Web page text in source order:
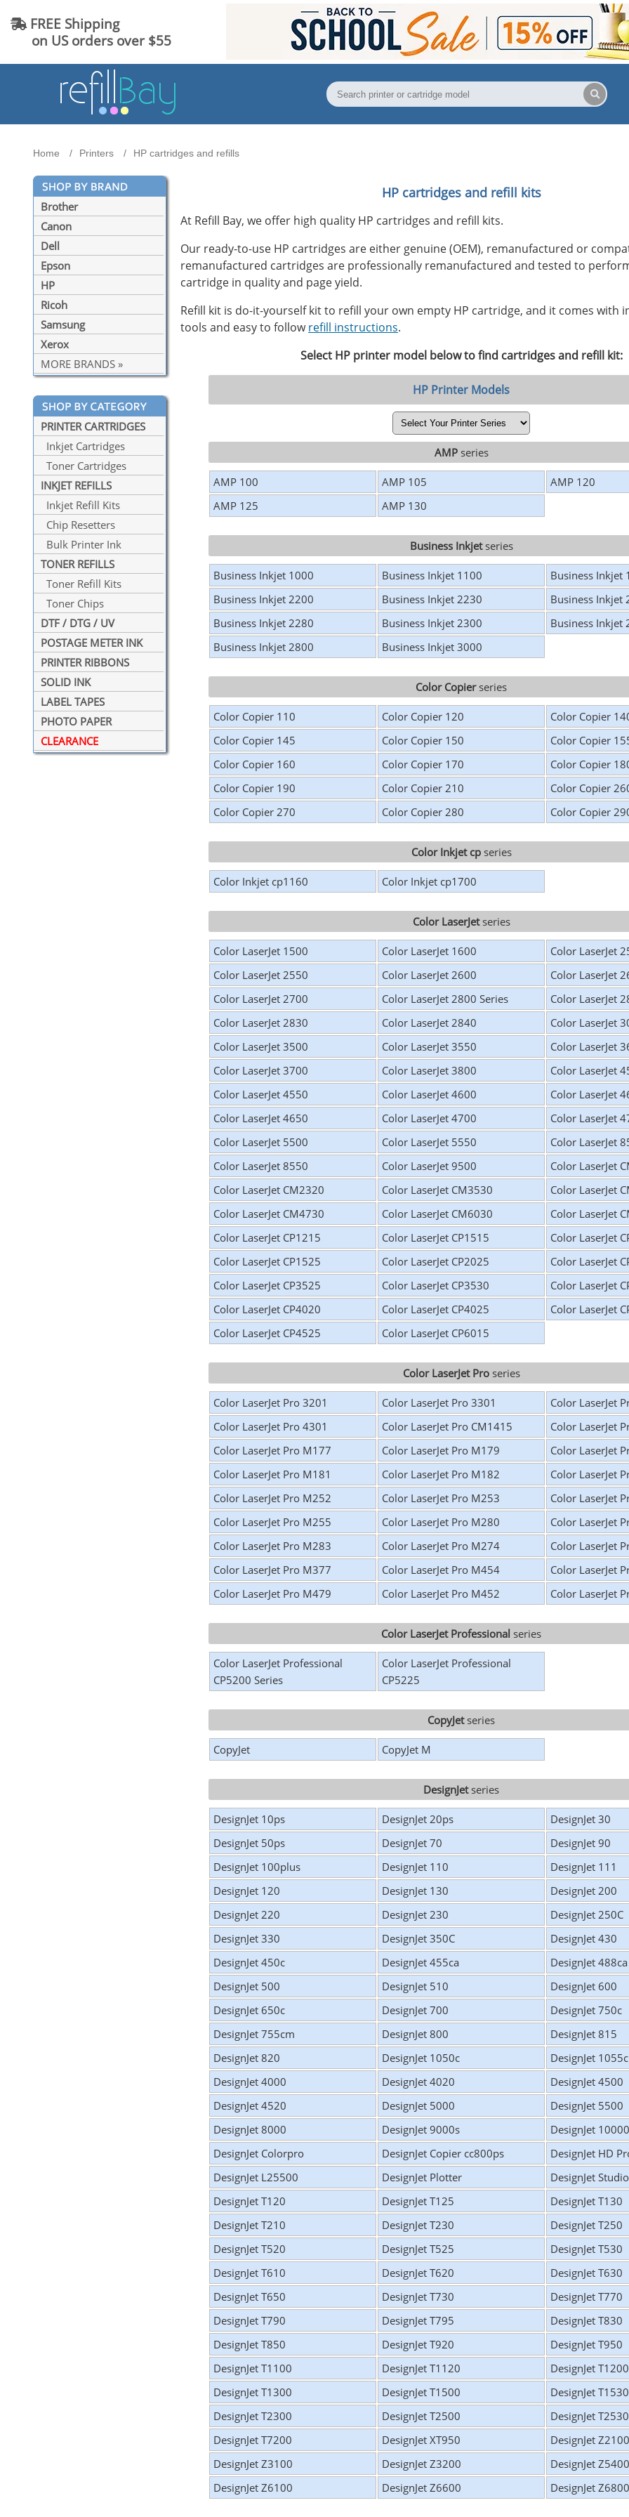
FREE Shipping
on US orders over $55
Home Printers HP cartridges and refills
Brother
Canon
Dell
Epson
HP
Ricoh
Samsung
Xerox
MORE BRANDS »
PRINTER CARTRIDGES
Inkjet Cartridges
Toner Cartridges
INKJET REFILLS
Inkjet Refill Kits
Chip Resetters
Bulk Printer Ink
TONER REFILLS
Toner Refill Kits
Toner Chips
DTF / DTG / UV
POSTAGE METER INK
PRINTER RIBBONS
SOLID INK
LABEL TAPES
PHOTO PAPER
CLEARANCE
HP cartridges and refill kits
At Refill Bay, we offer high quality HP cartridges and refill kits.
Our ready-to-use HP cartridges are either genuine (OEM), remanufactured or
remanufactured cartridges are professionally remanufactured and tested to
cartridge in quality and page yield.
Refill kit is do-it-yourself kit to refill your own empty HP cartridge, and it comes with
tools and easy to followrefill instructions.
Select HP printer model below to find cartridges and refill kit:
HP Printer Models
AMP series
AMP 100 AMP 105
AMP 120
AMP 125
AMP 130
Business Inkjet series
Business Inkjet 1000 Business Inkjet 1100
Business Inkjet
Business Inkjet 2200
Business Inkjet 2230
Business Inkjet
Business Inkjet 2280
Business Inkjet 2300
Business Inkjet
Business Inkjet 2800
Business Inkjet 3000
Color Copier series
Color Copier 110 Color Copier 120
Color Copier
Color Copier 145
Color Copier 150
Color Copier
Color Copier 160
Color Copier 170
Color Copier
Color Copier 190
Color Copier 210
Color Copier
Color Copier 270
Color Copier 280 Color Copier
Color Inkjet cp series
Color Inkjet cp1160 Color Inkjet cp1700
Color LaserJet series
Color LaserJet 1500 Color LaserJet 1600
Color LaserJet
Color LaserJet 2550
Color LaserJet 2600
Color LaserJet
Color LaserJet 2700
Color LaserJet 2800 Series
Color LaserJet
Color LaserJet 2830
Color LaserJet 2840
Color LaserJet
Color LaserJet 3500
Color LaserJet 3550
Color LaserJet
Color LaserJet 3700
Color LaserJet 3800
Color LaserJet
Color LaserJet 4550
Color LaserJet 4600
Color LaserJet
Color LaserJet 4650
Color LaserJet 4700
Color LaserJet
Color LaserJet 5500
Color LaserJet 5550
Color LaserJet
Color LaserJet 8550
Color LaserJet 9500
Color LaserJet
Color LaserJet CM2320
Color LaserJet CM3530
Color LaserJet
Color LaserJet CM4730
Color LaserJet CM6030
Color LaserJet
Color LaserJet CP1215
Color LaserJet CP1515
Color LaserJet
Color LaserJet CP1525
Color LaserJet CP2025
Color LaserJet
Color LaserJet CP3525
Color LaserJet CP3530
Color LaserJet
Color LaserJet CP4020
Color LaserJet CP4025
Color LaserJet
Color LaserJet CP4525
Color LaserJet CP6015
Color LaserJet Pro series
Color LaserJet Pro 3201 Color LaserJet Pro 3301
Color LaserJet
Color LaserJet Pro 4301
Color LaserJet Pro CM1415
Color LaserJet
Color LaserJet Pro M177
Color LaserJet Pro M179
Color LaserJet
Color LaserJet Pro M181
Color LaserJet Pro M182
Color LaserJet
Color LaserJet Pro M252
Color LaserJet Pro M253
Color LaserJet
Color LaserJet Pro M255
Color LaserJet Pro M280
Color LaserJet
Color LaserJet Pro M283
Color LaserJet Pro M274
Color LaserJet
Color LaserJet Pro M377
Color LaserJet Pro M454
Color LaserJet
Color LaserJet Pro M479
Color LaserJet Pro M452 Color LaserJet
Color LaserJet Professional series
Color LaserJet Professional
CP5200 Series
Color LaserJet Professional
CP5225
CopyJet series
CopyJet CopyJet M
DesignJet series
DesignJet 10ps DesignJet 20ps
DesignJet 30
DesignJet 50ps
DesignJet 70
DesignJet 90
DesignJet 100plus
DesignJet 110
DesignJet 111
DesignJet 120
DesignJet 130
DesignJet 200
DesignJet 220
DesignJet 230
DesignJet 250C
DesignJet 330
DesignJet 350C
DesignJet 430
DesignJet 450c
DesignJet 455ca
DesignJet 488ca
DesignJet 500
DesignJet 510
DesignJet 600
DesignJet 650c
DesignJet 700
DesignJet 750c
DesignJet 755cm
DesignJet 800
DesignJet 815
DesignJet 820
DesignJet 1050c
DesignJet
DesignJet 4000
DesignJet 4020
DesignJet 4500
DesignJet 4520
DesignJet 5000
DesignJet 5500
DesignJet 8000
DesignJet 9000s
DesignJet
DesignJet Colorpro
DesignJet Copier cc800ps
DesignJet HD
DesignJet L25500
DesignJet Plotter
DesignJet Studio
DesignJet T120
DesignJet T125
DesignJet T130
DesignJet T210
DesignJet T230
DesignJet T250
DesignJet T520
DesignJet T525
DesignJet T530
DesignJet T610
DesignJet T620
DesignJet T630
DesignJet T650
DesignJet T730
DesignJet T770
DesignJet T790
DesignJet T795
DesignJet T830
DesignJet T850
DesignJet T920
DesignJet T950
DesignJet T1100
DesignJet T1120
DesignJet T1200
DesignJet T1300
DesignJet T1500
DesignJet T1530
DesignJet T2300
DesignJet T2500
DesignJet T2530
DesignJet T7200
DesignJet XT950
DesignJet Z2100
DesignJet Z3100
DesignJet Z3200
DesignJet Z5400
DesignJet Z6100
DesignJet Z6600 DesignJet Z6800